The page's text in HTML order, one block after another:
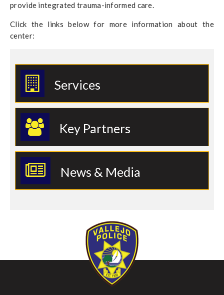
provide integrated trauma-informed care.
Click the links below for more information about the
center:
Services
Key Partners
News & Media